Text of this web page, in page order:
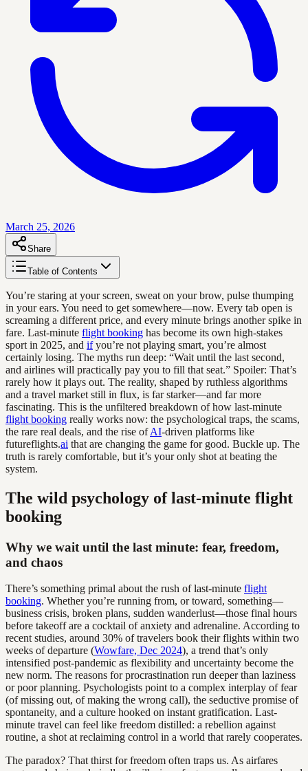
March 25, 2026
Share
Table of Contents
You’re staring at your screen, sweat on your brow, pulse thumping
in your ears. You need to get somewhere—now. Every tab open is
screaming a different price, and every minute brings another spike in
fare. Last-minute flight booking has become its own high-stakes
sport in 2025, and ifyou’re not playing smart, you’re almost
certainly losing. The myths run deep: “Wait until the last second,
and airlines will practically pay you to fill that seat.” Spoiler: That’s
rarely how it plays out. The reality, shaped by ruthless algorithms
and a travel market still in flux, is far starker—and far more
fascinating. This is the unfiltered breakdown of how last-minute
flight booking really works now: the psychological traps, the scams,
the rare real deals, and the rise ofAI-driven platforms like
futureflights.ai that are changing the game for good. Buckle up. The
truth is rarely comfortable, but it’s your only shot at beating the
system.
The wild psychology of last-minute flight
booking
Why we wait until the last minute: fear, freedom,
and chaos
There’s something primal about the rush of last-minute flight
booking. Whether you’re running from, or toward, something—
business crisis, broken plans, sudden wanderlust—those final hours
before takeoff are a cocktail of anxiety and adrenaline. According to
recent studies, around 30% of travelers book their flights within two
weeks of departure (Wowfare, Dec 2024), a trend that’s only
intensified post-pandemic as flexibility and uncertainty become the
new norm. The reasons for procrastination run deeper than laziness
or poor planning. Psychologists point to a complex interplay of fear
(of missing out, of making the wrong call), the seductive promise of
spontaneity, and a culture hooked on instant gratification. Last-
minute travel can feel like freedom distilled: a rebellion against
routine, a shot at reclaiming control in a world that rarely cooperates.
The paradox? That thirst for freedom often traps us. As airfares